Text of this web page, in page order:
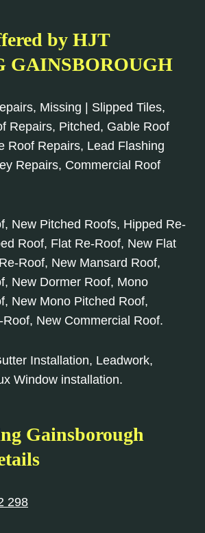
by HJT
GAINSBOROUGH
Missing | Slipped Tiles,
Repairs, Pitched, Gable Roof
Roof Repairs, Lead Flashing
Repairs, Commercial Roof
New Pitched Roofs, Hipped Re-
Roof, Flat Re-Roof, New Flat
Roof, New Mansard Roof,
New Dormer Roof, Mono
New Mono Pitched Roof,
New Commercial Roof.
Installation, Leadwork,
Window installation.
Gainsborough
298